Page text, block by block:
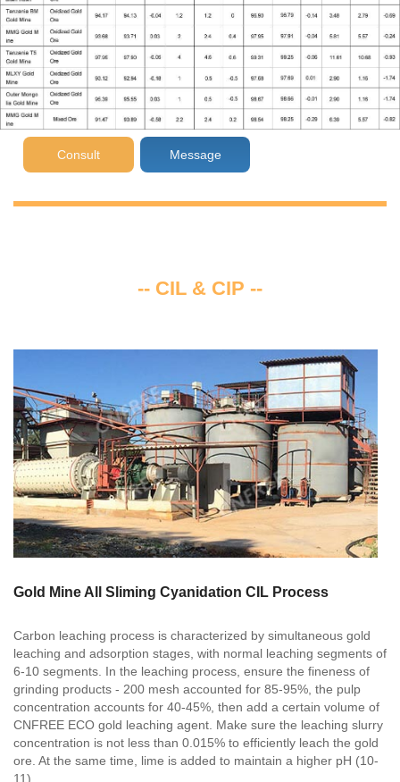
Consult Message
-- CIL & CIP --
Gold Mine All Sliming Cyanidation CIL Process
Carbon leaching process is characterized by simultaneous gold
leaching and adsorption stages, with normal leaching segments of
6-10 segments. In the leaching process, ensure the fineness of
grinding products - 200 mesh accounted for 85-95%, the pulp
concentration accounts for 40-45%, then add a certain volume of
CNFREE ECO gold leaching agent. Make sure the leaching slurry
concentration is not less than 0.015% to efficiently leach the gold
ore. At the same time, lime is added to maintain a higher pH (10-
11).